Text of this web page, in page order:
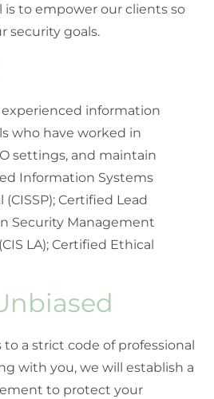
is to empower our clients so
security goals.
information
who have worked in
settings, and maintain
Information Systems
Certified Lead
Security Management
LA); Certified Ethical
a strict code of professional
with you, we will establish a
to protect your